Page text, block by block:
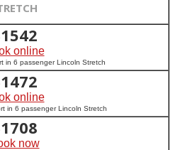
1542
online
in 6 passenger Lincoln Stretch
1472
online
in 6 passenger Lincoln Stretch
1708
now